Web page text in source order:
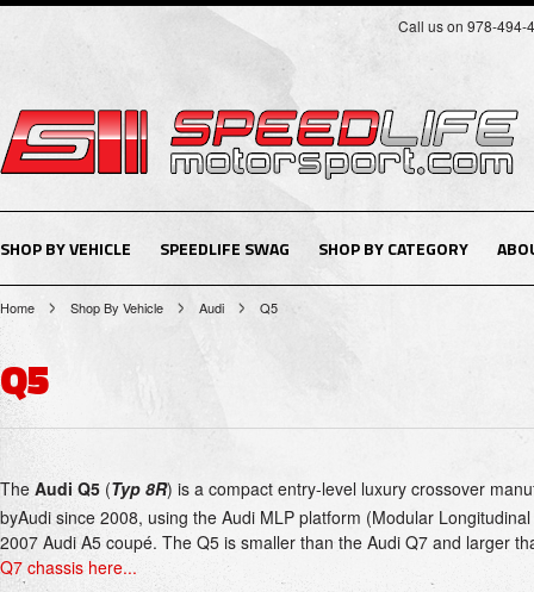
Call us on 978-494-
SHOP BY VEHICLE SPEEDLIFE SWAG SHOP BY CATEGORY
Home Shop By Vehicle Audi Q5
Q5
The Audi Q5 (Typ 8R) is a compact entry-level luxury crossover
byAudi since 2008, using the Audi MLP platform (Modular
2007 Audi A5 coupé. The Q5 is smaller than the Audi Q7 and larger
Q7 chassis here...